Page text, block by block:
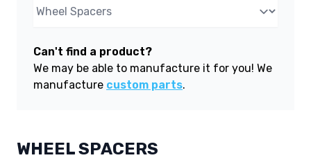
Can't find a product?
We may be able to manufacture it for you! We
manufacture custom parts.
WHEEL SPACERS